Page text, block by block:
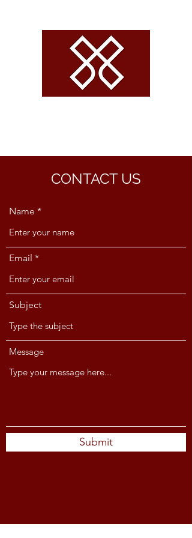
CONTACT US
Name
Email
Subject
Message
Submit